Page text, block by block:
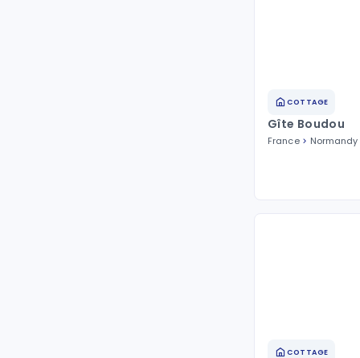
COTTAGE
Gîte Boudou
France Normandy
COTTAGE